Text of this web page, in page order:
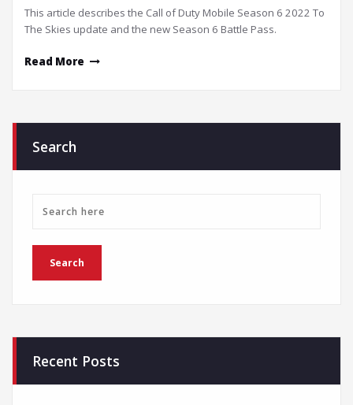
This article describes the Call of Duty Mobile Season 6 2022 To
The Skies update and the new Season 6 Battle Pass.
Read More
Search
Recent Posts